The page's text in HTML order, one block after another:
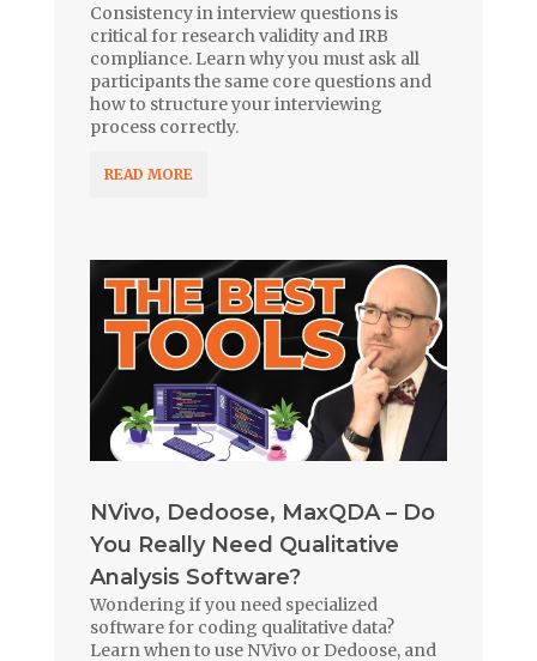
Consistency in interview questions is
critical for research validity and IRB
compliance. Learn why you must ask all
participants the same core questions and
how to structure your interviewing
process correctly.
READ MORE
NVivo, Dedoose, MaxQDA – Do
You Really Need Qualitative
Analysis Software?
Wondering if you need specialized
software for coding qualitative data?
Learn when to use NVivo or Dedoose, and